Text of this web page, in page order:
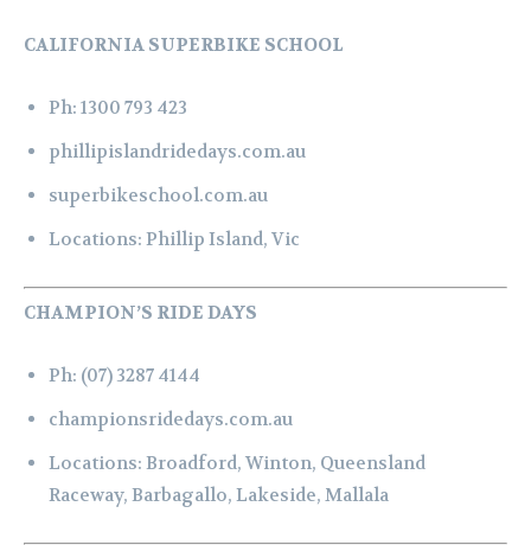
CALIFORNIA SUPERBIKE SCHOOL
Ph: 1300 793 423
phillipislandridedays.com.au
superbikeschool.com.au
Locations: Phillip Island, Vic
CHAMPION’S RIDE DAYS
Ph: (07) 3287 4144
championsridedays.com.au
Locations: Broadford, Winton, Queensland
Raceway, Barbagallo, Lakeside, Mallala